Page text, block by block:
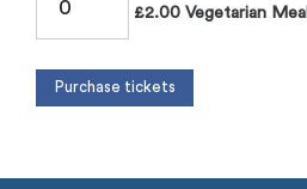
£2.00 Vegetarian Meal